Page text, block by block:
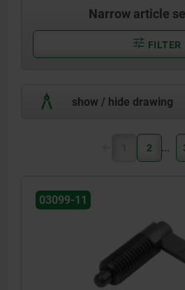
-
- light
Narrow article
FILTER
show / hide drawing
1 2
03099-11